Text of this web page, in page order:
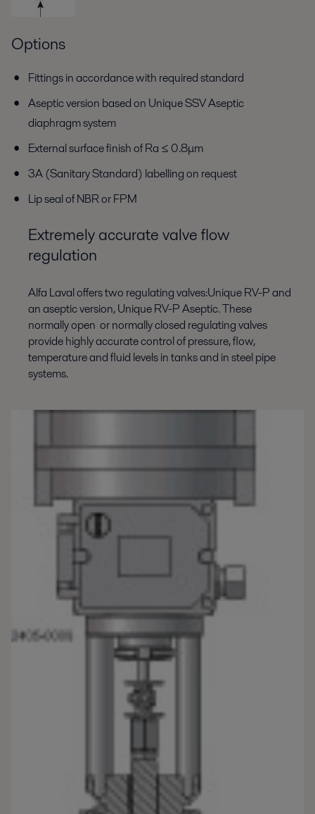
Options
Fittings in accordance with required standard
Aseptic version based on Unique SSV Aseptic
diaphragm system
External surface finish of Ra ≤ 0.8μm
3A (Sanitary Standard) labelling on request
Lip seal of NBR or FPM
Extremely accurate valve flow
regulation
Alfa Laval offers two regulating valves:Unique RV-P and
an aseptic version, Unique RV-P Aseptic. These
normally open or normally closed regulating valves
provide highly accurate control of pressure, flow,
temperature and fluid levels in tanks and in steel pipe
systems.